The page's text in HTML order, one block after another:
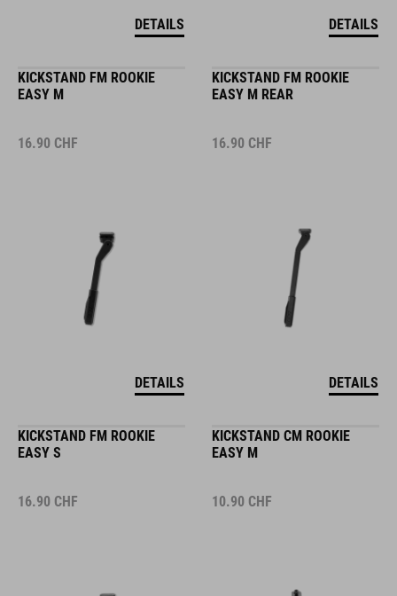
DETAILS DETAILS
KICKSTAND FM ROOKIE
EASY M
16.90 CHF
DETAILS
KICKSTAND FM ROOKIE
EASY M REAR
16.90 CHF
DETAILS
KICKSTAND FM ROOKIE
EASY S
16.90 CHF
KICKSTAND CM ROOKIE
EASY M
10.90 CHF